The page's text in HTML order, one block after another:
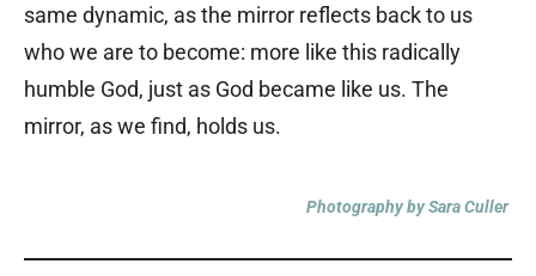
same dynamic, as the mirror reflects back to us
who we are to become: more like this radically
humble God, just as God became like us. The
mirror, as we find, holds us.
Photography by Sara Culler